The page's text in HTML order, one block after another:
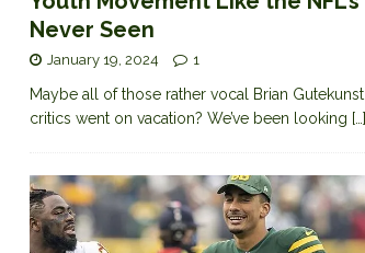
Never Seen
January 19, 2024 1
Maybe all of those rather vocal Brian Gutekunst
critics went on vacation? We’ve been looking […]